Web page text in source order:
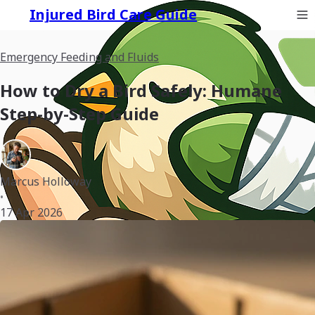
Injured Bird Care Guide
Emergency Feeding and Fluids
How to Dry a Bird Safely: Humane
Step-by-Step Guide
Marcus Holloway
•
17 Apr 2026